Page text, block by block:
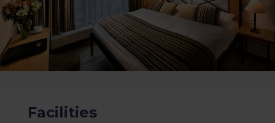
Facilities